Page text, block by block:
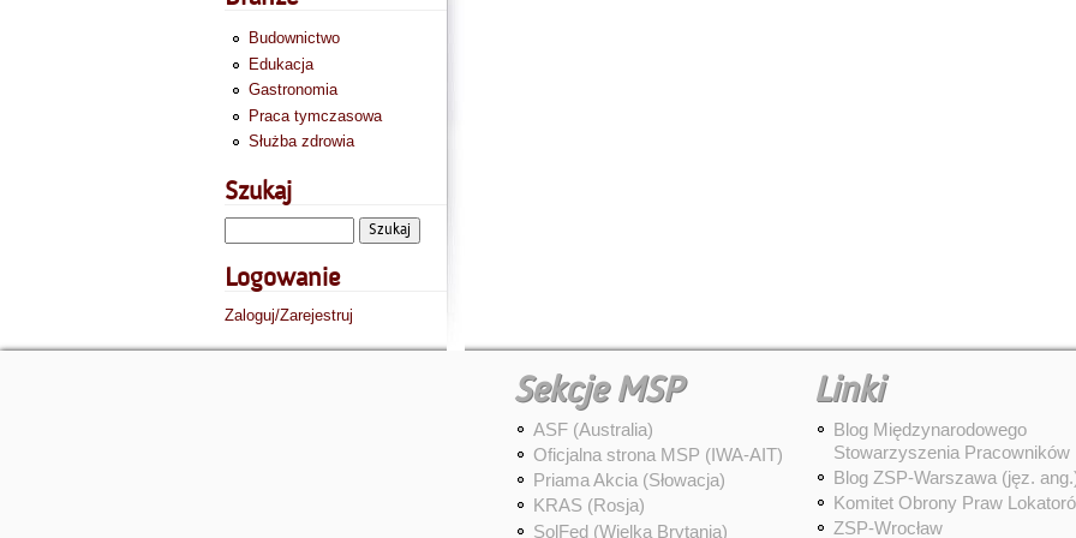
Budownictwo
Edukacja
Gastronomia
Praca tymczasowa
Służba zdrowia
Szukaj
Logowanie
Zaloguj/Zarejestruj
Sekcje MSP
ASF (Australia)
Oficjalna strona MSP (IWA-AIT)
Priama Akcia (Słowacja)
KRAS (Rosja)
SolFed (Wielka Brytania)
Linki
Blog Międzynarodowego
Stowarzyszenia Pracowników
Blog ZSP-Warszawa (jęz.
Komitet Obrony Praw
ZSP-Wrocław